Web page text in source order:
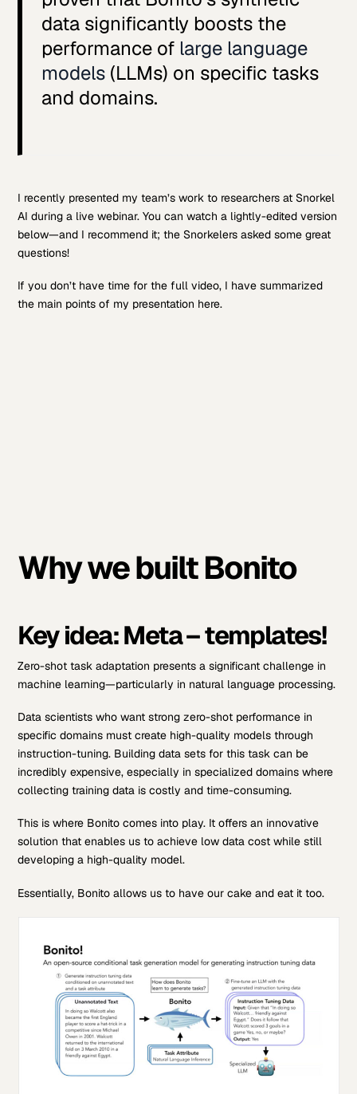
data significantly boosts the
performance of large language
models (LLMs) on specific tasks
and domains.
I recently presented my team’s work to researchers at Snorkel
AI during a live webinar. You can watch a lightly-edited version
below—and I recommend it; the Snorkelers asked some great
questions!
If you don’t have time for the full video, I have summarized
the main points of my presentation here.
Why we built Bonito
Key idea: Meta – templates!
Zero-shot task adaptation presents a significant challenge in
machine learning—particularly in natural language processing.
Data scientists who want strong zero-shot performance in
specific domains must create high-quality models through
instruction-tuning. Building data sets for this task can be
incredibly expensive, especially in specialized domains where
collecting training data is costly and time-consuming.
This is where Bonito comes into play. It offers an innovative
solution that enables us to achieve low data cost while still
developing a high-quality model.
Essentially, Bonito allows us to have our cake and eat it too.